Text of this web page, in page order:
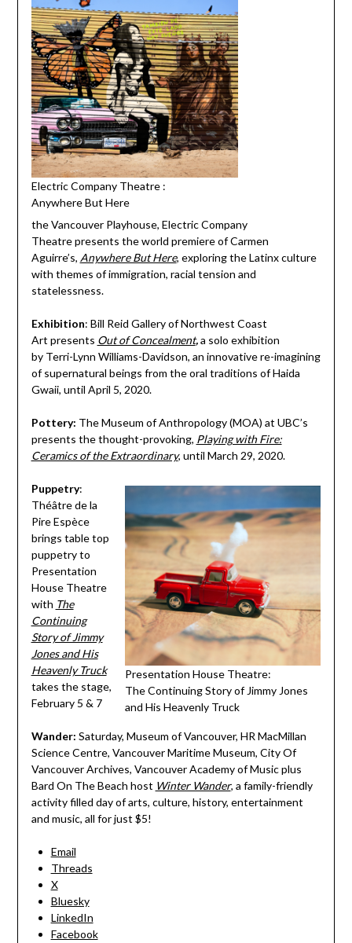
Electric Company Theatre :
Anywhere But Here
the Vancouver Playhouse, Electric Company
Theatre presents the world premiere of Carmen
Aguirre’s, Anywhere But Here, exploring the Latinx culture
with themes of immigration, racial tension and
statelessness.
Exhibition: Bill Reid Gallery of Northwest Coast
Art presents Out of Concealment,a solo exhibition
by Terri-Lynn Williams-Davidson, an innovative re-imagining
of supernatural beings from the oral traditions of Haida
Gwaii, until April 5, 2020.
Pottery: The Museum of Anthropology (MOA) at UBC’s
presents the thought-provoking, Playing with Fire:
Ceramics of the Extraordinary, until March 29, 2020.
Presentation House Theatre:
The Continuing Story of Jimmy Jones
and His Heavenly Truck
Puppetry:
Théâtre de la
Pire Espèce
brings table top
puppetry to
Presentation
House Theatre
with The
Continuing
Story of Jimmy
Jones and His
Heavenly Truck
takes the stage,
February 5 & 7
Wander: Saturday, Museum of Vancouver, HR MacMillan
Science Centre, Vancouver Maritime Museum, City Of
Vancouver Archives, Vancouver Academy of Music plus
Bard On The Beach host Winter Wander, a family-friendly
activity filled day of arts, culture, history, entertainment
and music, all for just $5!
Email
Threads
X
Bluesky
LinkedIn
Facebook